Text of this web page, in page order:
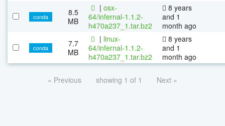
conda
8.5
MB
| osx-
64/infernal-1.1.2-
h470a237_1.tar.bz2
8 years
and 1
month ago
conda
7.7
MB
| linux-
64/infernal-1.1.2-
h470a237_1.tar.bz2
8 years
and 1
month ago
« Previous showing 1 of 1 Next »